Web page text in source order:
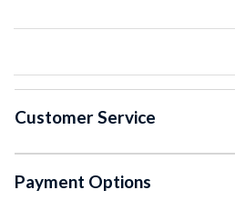
Customer Service
Payment Options